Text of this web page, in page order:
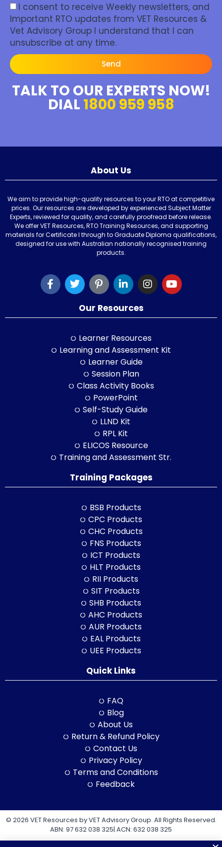
I consent to receive Weekly newsletters, and
Important RTO updates from VET Resources &
Vet Advisory Group I understand that I can
unsubscribe at any time.
Send
TALK TO OUR EXPERTS NOW!
DIAL 1800 959 958
About Us
We aim to provide high-quality resources to your RTO at competitive
prices. Our resources are developed by experienced Subject Matter
Experts, reviewed for quality, and carefully proofread before release.
We offer VET Resources, RTO Training Resources, and supporting
materials for Certificate I through to Graduate Diploma qualifications,
designed for use with Australian nationally recognised training
products.
Our Resources
Learner Resources
Learning and Assessment Kit
Learner Guide
Session Plan
Class Activity Books
PowerPoint
Self-Study Guide
LLND Kit
RPL Kit
ELICOS Resource
Training and Assessment Str.
Training Packages
BSB Products
CPC Products
CHC Products
FNS Products
ICT Products
HLT Products
RII Products
SIT Products
SHB Products
AHC Products
AUR Products
EAL Products
UEE Products
Quick Links
FAQ
Blog
About Us
Return & Refund Policy
Contact Us
Privacy Policy
Terms and Conditions
Feedback
© 2026 VET Resources by VET Advisory Group. All Rights Reserved.
ABN: 97 632 038 325| ACN: 632 038 325